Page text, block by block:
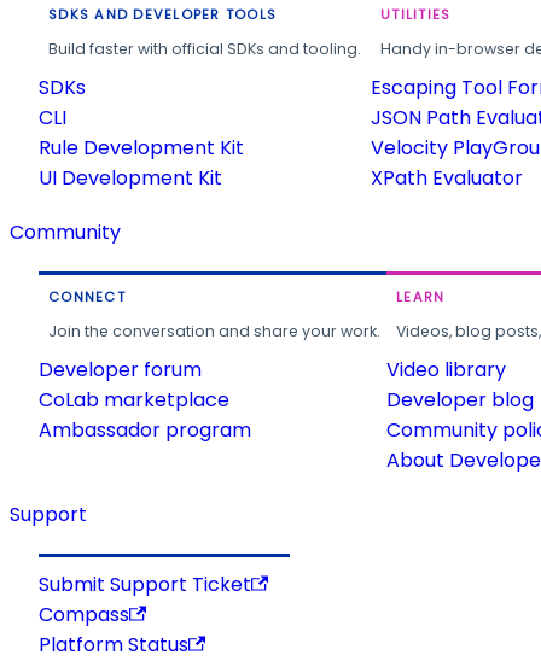
SDKS AND DEVELOPER TOOLS
Build faster with official SDKs and tooling.
SDKs
CLI
Rule Development Kit
UI Development Kit
UTILITIES
Handy in-browser
Escaping Tool
JSON Path
Velocity
XPath Evaluator
Community
CONNECT
Join the conversation and share your work.
Developer forum
CoLab marketplace
Ambassador program
LEARN
Videos, blog
Video library
Developer blog
Community
About
Support
Submit Support Ticket
Compass
Platform Status